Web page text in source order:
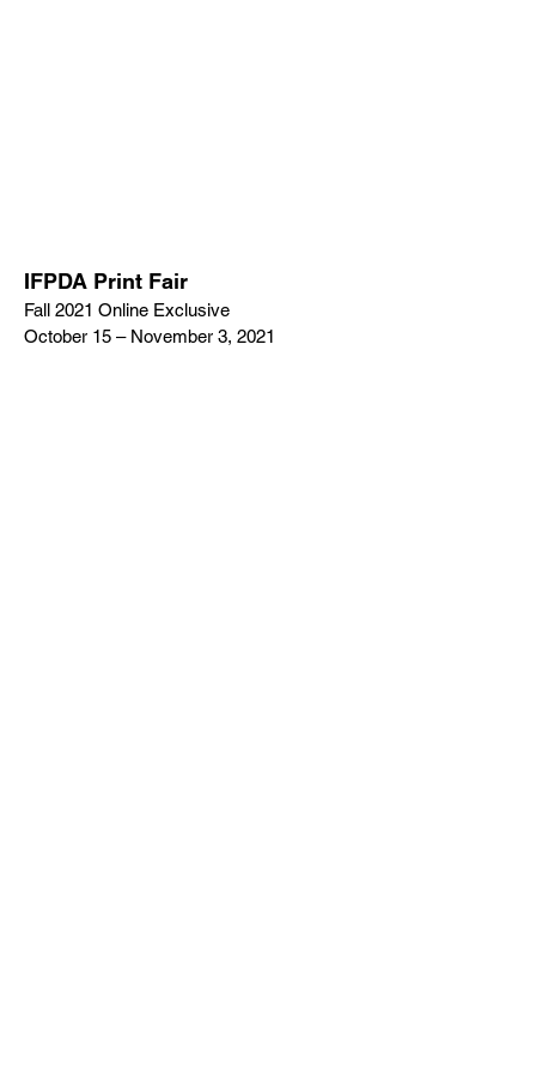
IFPDA Print Fair
Fall 2021 Online Exclusive
October 15 – November 3, 2021